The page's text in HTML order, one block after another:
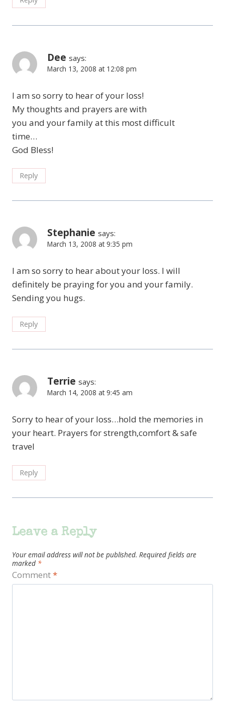
Dee says:
March 13, 2008 at 12:08 pm
I am so sorry to hear of your loss!
My thoughts and prayers are with
you and your family at this most difficult
time…
God Bless!
Reply
Stephanie says:
March 13, 2008 at 9:35 pm
I am so sorry to hear about your loss. I will
definitely be praying for you and your family.
Sending you hugs.
Reply
Terrie says:
March 14, 2008 at 9:45 am
Sorry to hear of your loss…hold the memories in
your heart. Prayers for strength,comfort & safe
travel
Reply
Leave a Reply
Your email address will not be published. Required fields are
marked *
Comment*